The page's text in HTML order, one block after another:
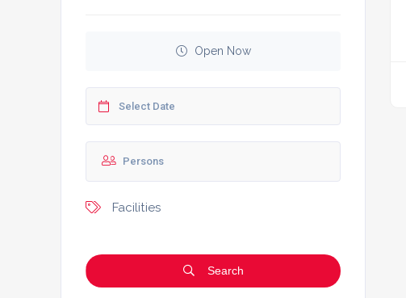
Open Now
Facilities
Search